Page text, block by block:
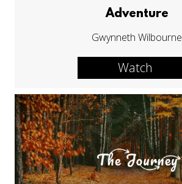
Adventure
Gwynneth Wilbourne
Watch